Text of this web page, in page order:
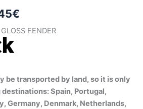
€
range:
115,45€
GLOSS FENDER
be transported by land, so it is only
Spain, Portugal,
Germany, Denmark, Netherlands,